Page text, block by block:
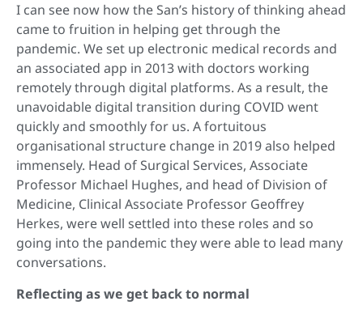
I can see now how the San’s history of thinking ahead
came to fruition in helping get through the
pandemic. We set up electronic medical records and
an associated app in 2013 with doctors working
remotely through digital platforms. As a result, the
unavoidable digital transition during COVID went
quickly and smoothly for us. A fortuitous
organisational structure change in 2019 also helped
immensely. Head of Surgical Services, Associate
Professor Michael Hughes, and head of Division of
Medicine, Clinical Associate Professor Geoffrey
Herkes, were well settled into these roles and so
going into the pandemic they were able to lead many
conversations.
Reflecting as we get back to normal